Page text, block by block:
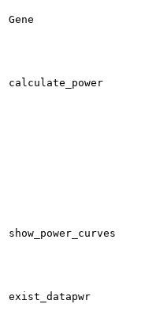
Gene
calculate_power
show_power_curves
exist_datapwr